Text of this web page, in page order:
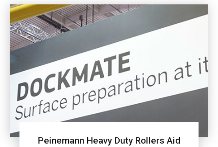
Peinemann Heavy Duty Rollers Aid